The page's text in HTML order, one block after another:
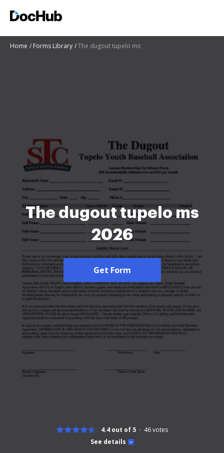
Home Forms Library The dugout tupelo ms
The dugout tupelo ms
2026
Get Form
See details
4.4 out of 5 46votes